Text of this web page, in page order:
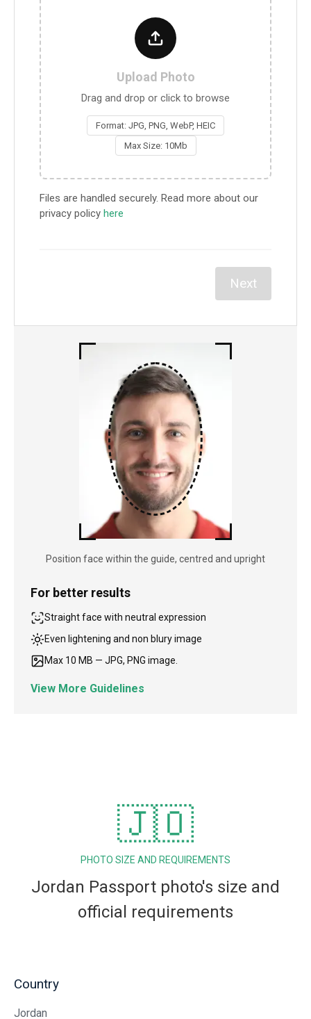
Upload Photo
Drag and drop or click to browse
Format: JPG, PNG, WebP, HEIC
Max Size: 10Mb
Files are handled securely. Read more about our
privacy policy here
Next
Position face within the guide, centred and upright
For better results
Straight face with neutral expression
Even lightening and non blury image
Max 10 MB — JPG, PNG image.
View More Guidelines
🇯🇴
PHOTO SIZE AND REQUIREMENTS
Jordan Passport photo's size and
official requirements
Country
Jordan